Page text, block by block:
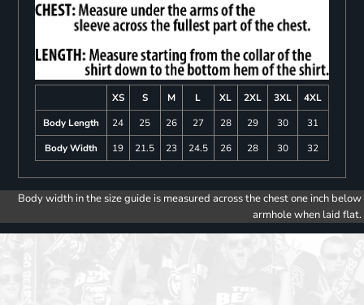
XS S M L XL 2XL 3XL
4XL
Body Length
24 25 26 27 28 29 30
31
Body Width
19 21.5 23 24.5 26 28 30 32
Body width in the size guide is measured across the chest one inch below
armhole when laid flat.